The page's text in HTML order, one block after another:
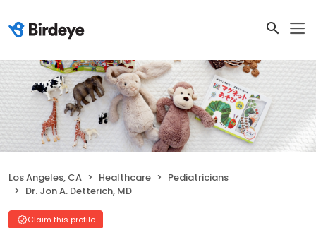
Los Angeles, CA Healthcare
Pediatricians
Dr. Jon A. Detterich, MD
Claim this profile